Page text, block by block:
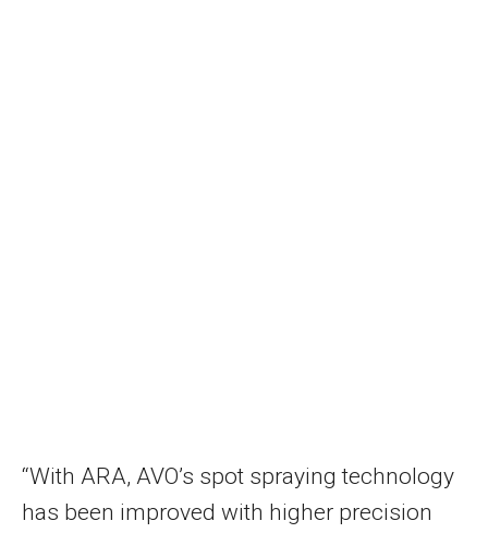
“With ARA, AVO’s spot spraying technology
has been improved with higher precision